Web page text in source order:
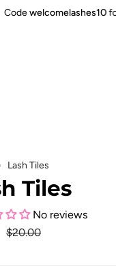
welcomelashes10for
Lash Tiles
Tiles
No reviews
Regular
$20.00